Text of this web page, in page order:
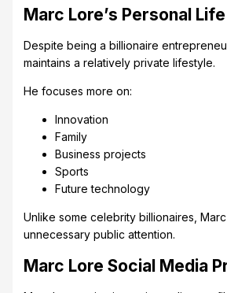
Marc Lore’s Personal Life
Despite being a billionaire
maintains a relatively private lifestyle.
He focuses more on:
Innovation
Family
Business projects
Sports
Future technology
Unlike some celebrity billionaires,
unnecessary public attention.
Marc Lore Social Media